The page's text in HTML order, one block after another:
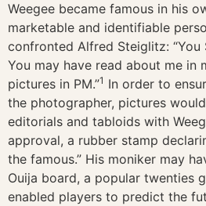
Weegee became famous in his
marketable and identifiable
confronted Alfred Steiglitz: “You
You may have read about me in
pictures in PM.”1 In order to
the photographer, pictures
editorials and tabloids with
approval, a rubber stamp
the famous.” His moniker may
Ouija board, a popular twenties
enabled players to predict the